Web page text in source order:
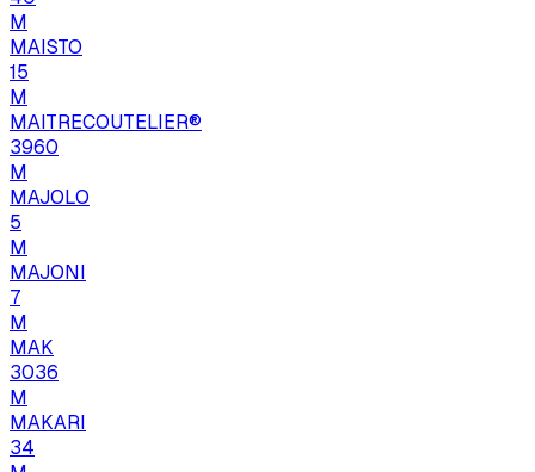
M
MAISTO
15
M
MAITRECOUTELIER®
3960
M
MAJOLO
5
M
MAJONI
7
M
MAK
3036
M
MAKARI
34